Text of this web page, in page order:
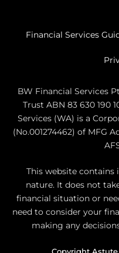
Financial Services
BW Financial Services
Trust ABN 83 630 190
Services (WA) is a
(No.001274462) of MFG
This website
nature. It does not
financial situation or
need to consider your
making any
Copyright Astute